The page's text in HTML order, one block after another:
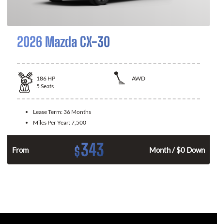
2026 Mazda CX-30
186 HP
AWD
5 Seats
Lease Term: 36 Months
Miles Per Year:7,500
From $343 Month / $0 Down